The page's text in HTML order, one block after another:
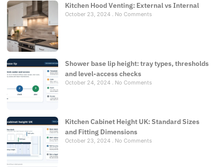
Kitchen Hood Venting: External vs Internal
October 23, 2024 No Comments
Shower base lip height: tray types, thresholds
and level-access checks
October 24, 2024 No Comments
Kitchen Cabinet Height UK: Standard Sizes
and Fitting Dimensions
October 23, 2024 No Comments